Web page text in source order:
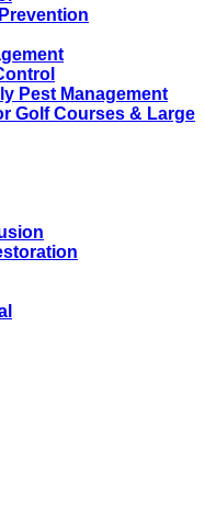
Pest Management
Golf Courses & Large